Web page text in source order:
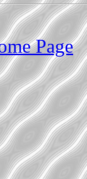
Page